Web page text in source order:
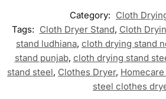
Category: Cloth
Tags: Cloth Dryer Stand, Cloth
stand ludhiana, cloth drying stand
stand punjab, cloth drying stand
stand steel, Clothes Dryer,
steel clothes